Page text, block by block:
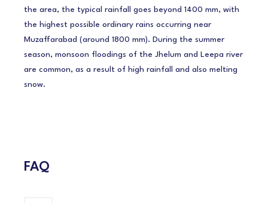
the area, the typical rainfall goes beyond 1400 mm, with
the highest possible ordinary rains occurring near
Muzaffarabad (around 1800 mm). During the summer
season, monsoon floodings of the Jhelum and Leepa river
are common, as a result of high rainfall and also melting
snow.
FAQ